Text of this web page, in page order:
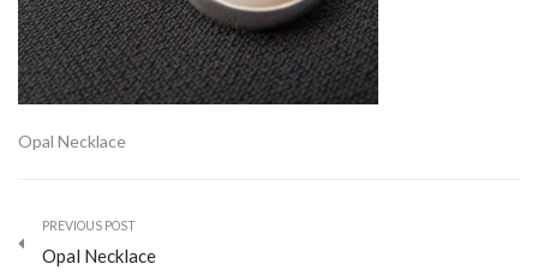
Opal Necklace
PREVIOUS POST
Opal Necklace